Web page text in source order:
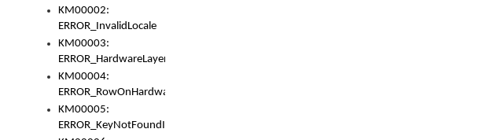
KM00002:
ERROR_InvalidLocale
KM00003:
ERROR_HardwareLayerHasTooManyRows
KM00004:
ERROR_RowOnHardwareLayerHasTooManyKeys
KM00005:
ERROR_KeyNotFoundInKeyBag